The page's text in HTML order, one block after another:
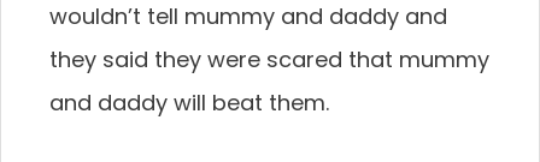
wouldn’t tell mummy and daddy and
they said they were scared that mummy
and daddy will beat them.